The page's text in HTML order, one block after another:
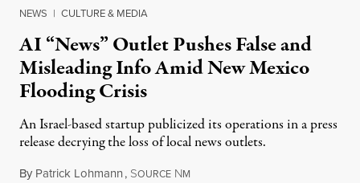
NEWS | CULTURE & MEDIA
AI “News” Outlet Pushes False and
Misleading Info Amid New Mexico
Flooding Crisis
An Israel-based startup publicized its operations in a press
release decrying the loss of local news outlets.
By Patrick Lohmann, SOURCE NM